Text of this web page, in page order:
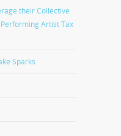
their Collective
Artist Tax
Sparks